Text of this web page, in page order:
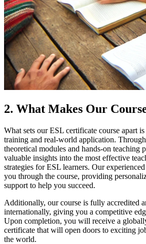
2. What Makes Our
What sets our ESL certificate course apart
training and real-world application.
theoretical modules and hands-on teaching
valuable insights into the most effective
strategies for ESL learners. Our
you through the course, providing
support to help you succeed.
Additionally, our course is fully accredited
internationally, giving you a competitive
Upon completion, you will receive a
certificate that will open doors to exciting
the world.